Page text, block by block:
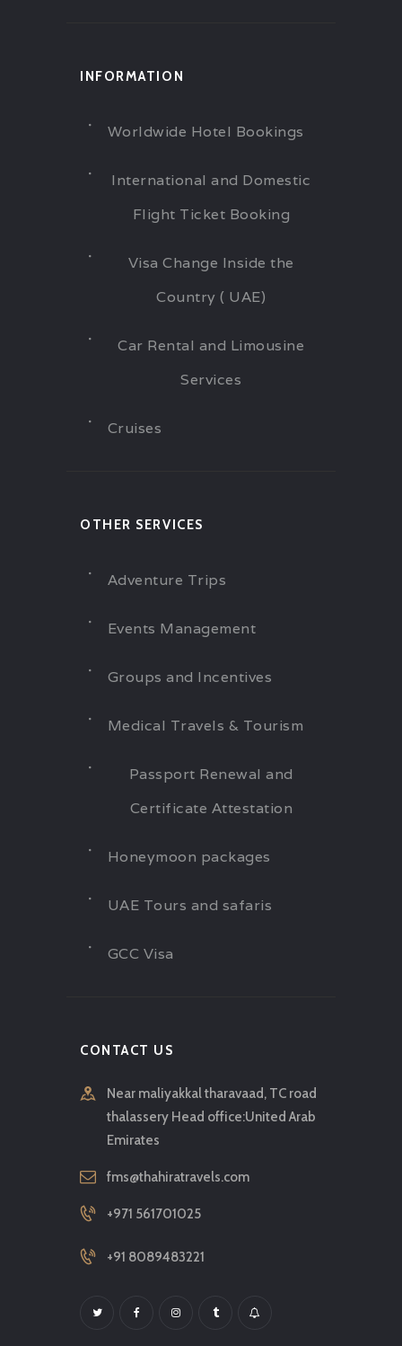
INFORMATION
Worldwide Hotel Bookings
International and Domestic
Flight Ticket Booking
Visa Change Inside the
Country ( UAE)
Car Rental and Limousine
Services
Cruises
OTHER SERVICES
Adventure Trips
Events Management
Groups and Incentives
Medical Travels & Tourism
Passport Renewal and
Certificate Attestation
Honeymoon packages
UAE Tours and safaris
GCC Visa
CONTACT US
Near maliyakkal tharavaad, TC road
thalassery Head office:United Arab
Emirates
fms@thahiratravels.com
+971 561701025
+91 8089483221